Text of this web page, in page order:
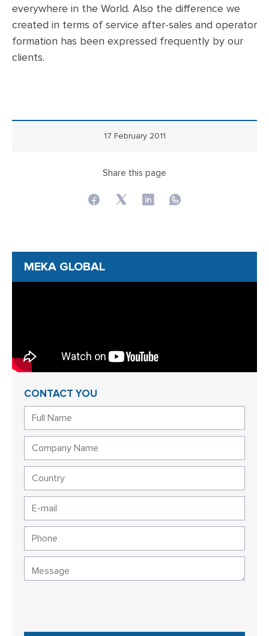
everywhere in the World. Also the difference we
created in terms of service after-sales and operator
formation has been expressed frequently by our
clients.
17 February 2011
Share this page
MEKA GLOBAL
CONTACT YOU